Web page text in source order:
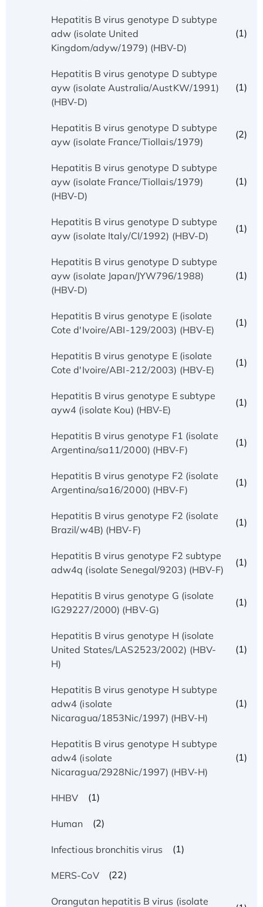
Hepatitis B virus genotype D subtype
adw (isolate United
Kingdom/adyw/1979) (HBV-D)
(1)
Hepatitis B virus genotype D subtype
ayw (isolate Australia/AustKW/1991)
(HBV-D)
(1)
Hepatitis B virus genotype D subtype
ayw (isolate France/Tiollais/1979)
(2)
Hepatitis B virus genotype D subtype
ayw (isolate France/Tiollais/1979)
(HBV-D)
(1)
Hepatitis B virus genotype D subtype
ayw (isolate Italy/CI/1992) (HBV-D)
(1)
Hepatitis B virus genotype D subtype
ayw (isolate Japan/JYW796/1988)
(HBV-D)
(1)
Hepatitis B virus genotype E (isolate
Cote d'Ivoire/ABI-129/2003) (HBV-E)
(1)
Hepatitis B virus genotype E (isolate
Cote d'Ivoire/ABI-212/2003) (HBV-E)
(1)
Hepatitis B virus genotype E subtype
ayw4 (isolate Kou) (HBV-E)
(1)
Hepatitis B virus genotype F1 (isolate
Argentina/sa11/2000) (HBV-F)
(1)
Hepatitis B virus genotype F2 (isolate
Argentina/sa16/2000) (HBV-F)
(1)
Hepatitis B virus genotype F2 (isolate
Brazil/w4B) (HBV-F)
(1)
Hepatitis B virus genotype F2 subtype
adw4q (isolate Senegal/9203) (HBV-F)
(1)
Hepatitis B virus genotype G (isolate
IG29227/2000) (HBV-G)
(1)
Hepatitis B virus genotype H (isolate
United States/LAS2523/2002) (HBV-
H)
(1)
Hepatitis B virus genotype H subtype
adw4 (isolate
Nicaragua/1853Nic/1997) (HBV-H)
(1)
Hepatitis B virus genotype H subtype
adw4 (isolate
Nicaragua/2928Nic/1997) (HBV-H)
(1)
HHBV (1)
Human (2)
Infectious bronchitis virus (1)
MERS-CoV (22)
Orangutan hepatitis B virus (isolate